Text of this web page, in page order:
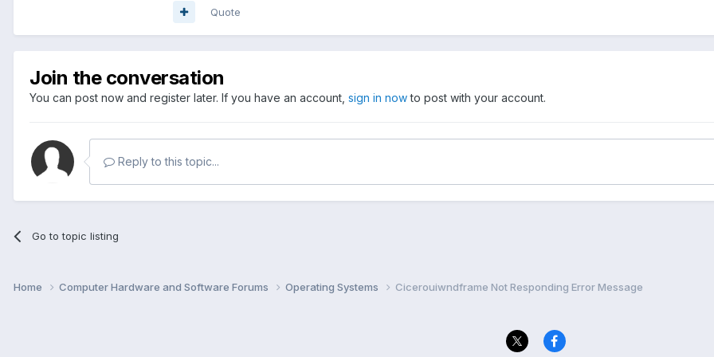
Quote
Join the conversation
You can post now and register later. If you have an account, sign in nowto post with your account.
Reply to this topic...
Go to topic listing
Home Computer Hardware and Software Forums Operating Systems Cicerouiwndframe Not Responding Error Message